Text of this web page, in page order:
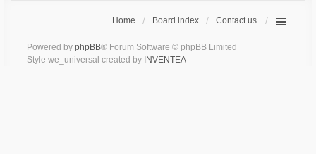
Home Board index Contact us
Powered by phpBB® Forum Software © phpBB Limited
Style we_universal created by INVENTEA